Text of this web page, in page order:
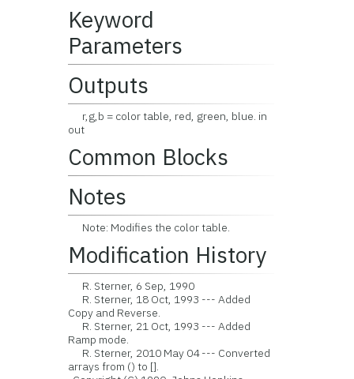
Keyword
Parameters
Outputs
r,g,b = color table, red, green, blue. in
out
Common Blocks
Notes
Note: Modifies the color table.
Modification History
R. Sterner, 6 Sep, 1990
R. Sterner, 18 Oct, 1993 --- Added
Copy and Reverse.
R. Sterner, 21 Oct, 1993 --- Added
Ramp mode.
R. Sterner, 2010 May 04 --- Converted
arrays from () to [].